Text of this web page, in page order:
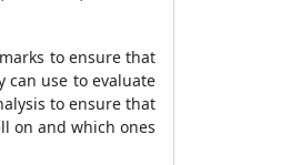
to ensure that
can use to evaluate
to ensure that
on and which ones